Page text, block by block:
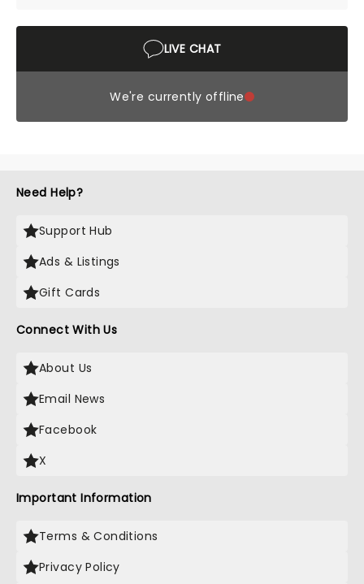
LIVE CHAT
We're currently offline
Need Help?
Support Hub
Ads & Listings
Gift Cards
Connect With Us
About Us
Email News
Facebook
X
Important Information
Terms & Conditions
Privacy Policy